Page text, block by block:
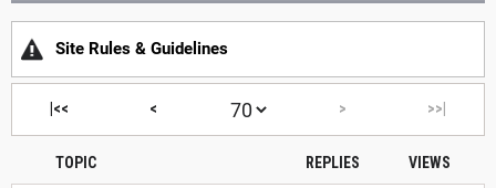
Site Rules & Guidelines
|<< < > >>|
TOPIC REPLIES VIEWS